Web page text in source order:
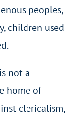
peoples,
children used
not a
home of
clericalism,